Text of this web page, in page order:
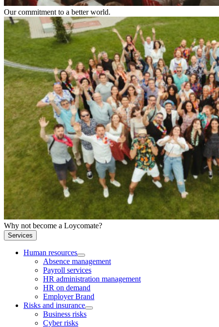
Our commitment to a better world.
Why not become a Loycomate?
Services
Human resources
Absence management
Payroll services
HR administration management
HR on demand
Employer Brand
Risks and insurance
Business risks
Cyber risks